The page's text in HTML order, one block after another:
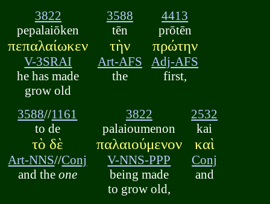
3822
pepalaiōken
πεπαλαίωκεν
V-3SRAI
he has made
grow old
3588
tēn
τὴν
Art-AFS
the
4413
prōtēn
πρώτην
Adj-AFS
first,
3588//1161
to de
τὸ δὲ
Art-NNS//Conj
and the one
3822
palaioumenon
παλαιούμενον
V-NNS-PPP
being made
to grow old,
2532
kai
καὶ
Conj
and